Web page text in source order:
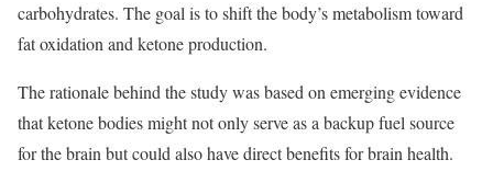
carbohydrates. The goal is to shift the body’s metabolism toward
fat oxidation and ketone production.
The rationale behind the study was based on emerging evidence
that ketone bodies might not only serve as a backup fuel source
for the brain but could also have direct benefits for brain health.